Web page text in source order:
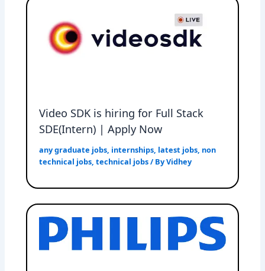
Video SDK is hiring for Full Stack
SDE(Intern) | Apply Now
any graduate jobs, internships, latest jobs, non
technical jobs,technical jobs/ ByVidhey